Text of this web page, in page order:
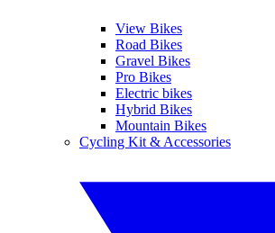
View Bikes
Road Bikes
Gravel Bikes
Pro Bikes
Electric bikes
Hybrid Bikes
Mountain Bikes
Cycling Kit & Accessories